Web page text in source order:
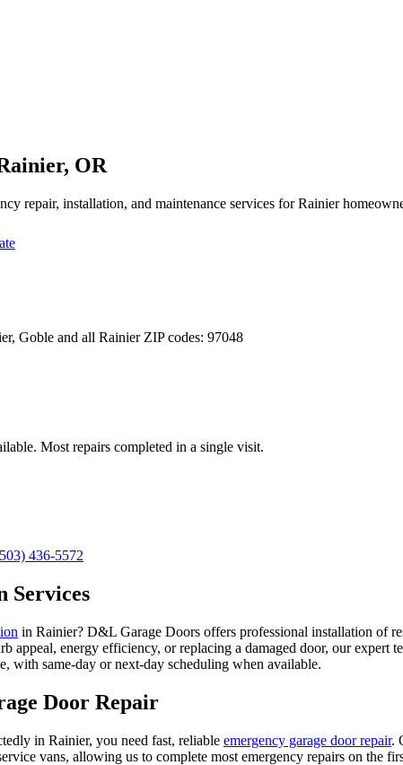
, OR
repair, installation, and maintenance services forRainier
Goble and all RainierZIP codes: 97048
Most repairs completed in a single visit.
436-5572
Services
in Rainier? D&L Garage Doors offers professional installation of
appeal, energy efficiency, or replacing a damaged door, our expert
, with same-day or next-day scheduling when available.
Door Repair
in Rainier, you need fast, reliable emergency garage door repair.
vans, allowing us to complete most emergency repairs on the